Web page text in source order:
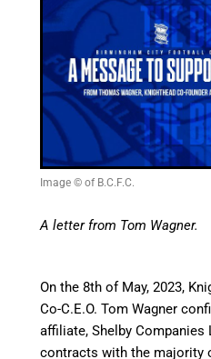
Image © of B.C.F.C.
A letter from Tom Wagner.
On the 8th of May, 2023,
Co-C.E.O. Tom Wagner
affiliate, Shelby Companies
contracts with the majority